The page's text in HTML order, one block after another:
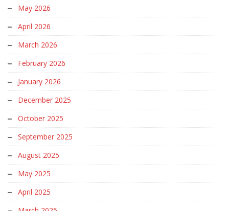
May 2026
April 2026
March 2026
February 2026
January 2026
December 2025
October 2025
September 2025
August 2025
May 2025
April 2025